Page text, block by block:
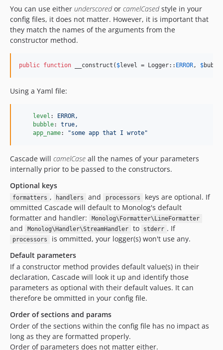
You can use either underscored or camelCased style in your
config files, it does not matter. However, it is important that
they match the names of the arguments from the
constructor method.
public function __construct( $level = Logger:: ERROR, $
Using a Yaml file:
level :
ERROR,
bubble: true,
app_name: "some app that I wrote"
Cascade will camelCase all the names of your parameters
internally prior to be passed to the constructors.
Optional keys
formatters , handlers and processors
keys are optional. If
ommitted Cascade will default to Monolog's default
formatter and handler:
Monolog\Formatter\LineFormatter
and Monolog\Handler\StreamHandler to stderr . If
processors
is ommitted, your logger(s) won't use any.
Default parameters
If a constructor method provides default value(s) in their
declaration, Cascade will look it up and identify those
parameters as optional with their default values. It can
therefore be ommitted in your config file.
Order of sections and params
Order of the sections within the config file has no impact as
long as they are formatted properly.
Order of parameters does not matter either.